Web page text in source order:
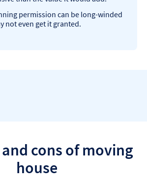
permission can be long-winded
not even get it granted.
cons of moving
house